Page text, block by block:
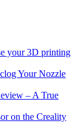
your 3D printing
Your Nozzle
– A True
on the Creality